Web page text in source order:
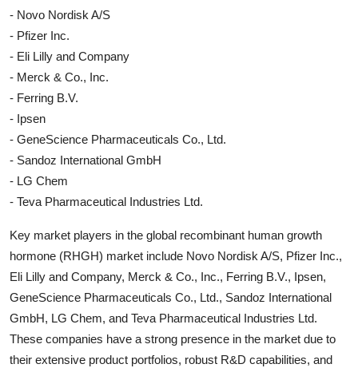
- Novo Nordisk A/S
- Pfizer Inc.
- Eli Lilly and Company
- Merck & Co., Inc.
- Ferring B.V.
- Ipsen
- GeneScience Pharmaceuticals Co., Ltd.
- Sandoz International GmbH
- LG Chem
- Teva Pharmaceutical Industries Ltd.
Key market players in the global recombinant human growth
hormone (RHGH) market include Novo Nordisk A/S, Pfizer Inc.,
Eli Lilly and Company, Merck & Co., Inc., Ferring B.V., Ipsen,
GeneScience Pharmaceuticals Co., Ltd., Sandoz International
GmbH, LG Chem, and Teva Pharmaceutical Industries Ltd.
These companies have a strong presence in the market due to
their extensive product portfolios, robust R&D capabilities, and